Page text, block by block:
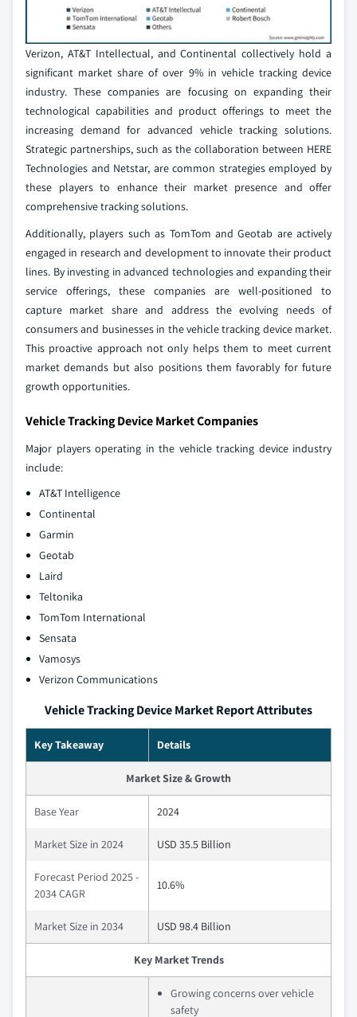
Verizon, AT&T Intellectual, and Continental collectively hold a
significant market share of over 9% in vehicle tracking device
industry. These companies are focusing on expanding their
technological capabilities and product offerings to meet the
increasing demand for advanced vehicle tracking solutions.
Strategic partnerships, such as the collaboration between HERE
Technologies and Netstar, are common strategies employed by
these players to enhance their market presence and offer
comprehensive tracking solutions.
Additionally, players such as TomTom and Geotab are actively
engaged in research and development to innovate their product
lines. By investing in advanced technologies and expanding their
service offerings, these companies are well-positioned to
capture market share and address the evolving needs of
consumers and businesses in the vehicle tracking device market.
This proactive approach not only helps them to meet current
market demands but also positions them favorably for future
growth opportunities.
Vehicle Tracking Device Market Companies
Major players operating in the vehicle tracking device industry
include:
AT&T Intelligence
Continental
Garmin
Geotab
Laird
Teltonika
TomTom International
Sensata
Vamosys
Verizon Communications
Vehicle Tracking Device Market Report Attributes
Key Takeaway Details
Market Size & Growth
Base Year 2024
Market Size in 2024 USD 35.5 Billion
Forecast Period 2025 -
2034 CAGR
10.6%
Market Size in 2034 USD 98.4 Billion
Key Market Trends
Growing concerns over vehicle
safety